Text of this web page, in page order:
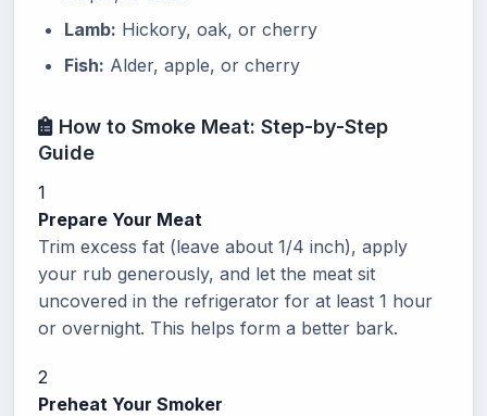
Lamb: Hickory, oak, or cherry
Fish: Alder, apple, or cherry
How to Smoke Meat: Step-by-Step
Guide
1
Prepare Your Meat
Trim excess fat (leave about 1/4 inch), apply
your rub generously, and let the meat sit
uncovered in the refrigerator for at least 1 hour
or overnight. This helps form a better bark.
2
Preheat Your Smoker